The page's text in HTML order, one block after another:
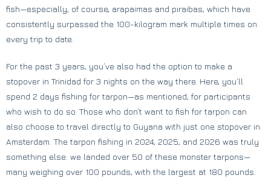
fish—especially, of course, arapaimas and piraibas, which have
consistently surpassed the 100-kilogram mark multiple times on
every trip to date.
For the past 3 years, you’ve also had the option to make a
stopover in Trinidad for 3 nights on the way there. Here, you’ll
spend 2 days fishing for tarpon—as mentioned, for participants
who wish to do so. Those who don’t want to fish for tarpon can
also choose to travel directly to Guyana with just one stopover in
Amsterdam. The tarpon fishing in 2024, 2025, and 2026 was truly
something else: we landed over 50 of these monster tarpons—
many weighing over 100 pounds, with the largest at 180 pounds.